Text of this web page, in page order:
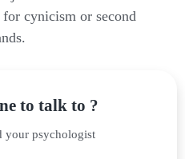
cynicism or second
to talk to ?
your psychologist